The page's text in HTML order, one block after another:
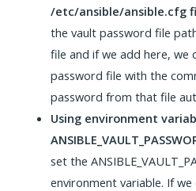
/etc/ansible/ansible.cfg
the vault password file
file and if we add here, we
password file with the
password from that file
Using environment
set the
environment variable. If